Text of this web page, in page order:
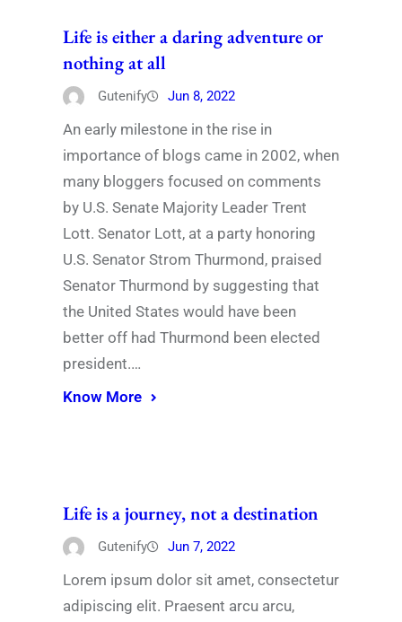
Life is either a daring adventure or
nothing at all
Gutenify Jun 8, 2022
An early milestone in the rise in
importance of blogs came in 2002, when
many bloggers focused on comments
by U.S. Senate Majority Leader Trent
Lott. Senator Lott, at a party honoring
U.S. Senator Strom Thurmond, praised
Senator Thurmond by suggesting that
the United States would have been
better off had Thurmond been elected
president.…
Know More
Life is a journey, not a destination
Gutenify Jun 7, 2022
Lorem ipsum dolor sit amet, consectetur
adipiscing elit. Praesent arcu arcu,